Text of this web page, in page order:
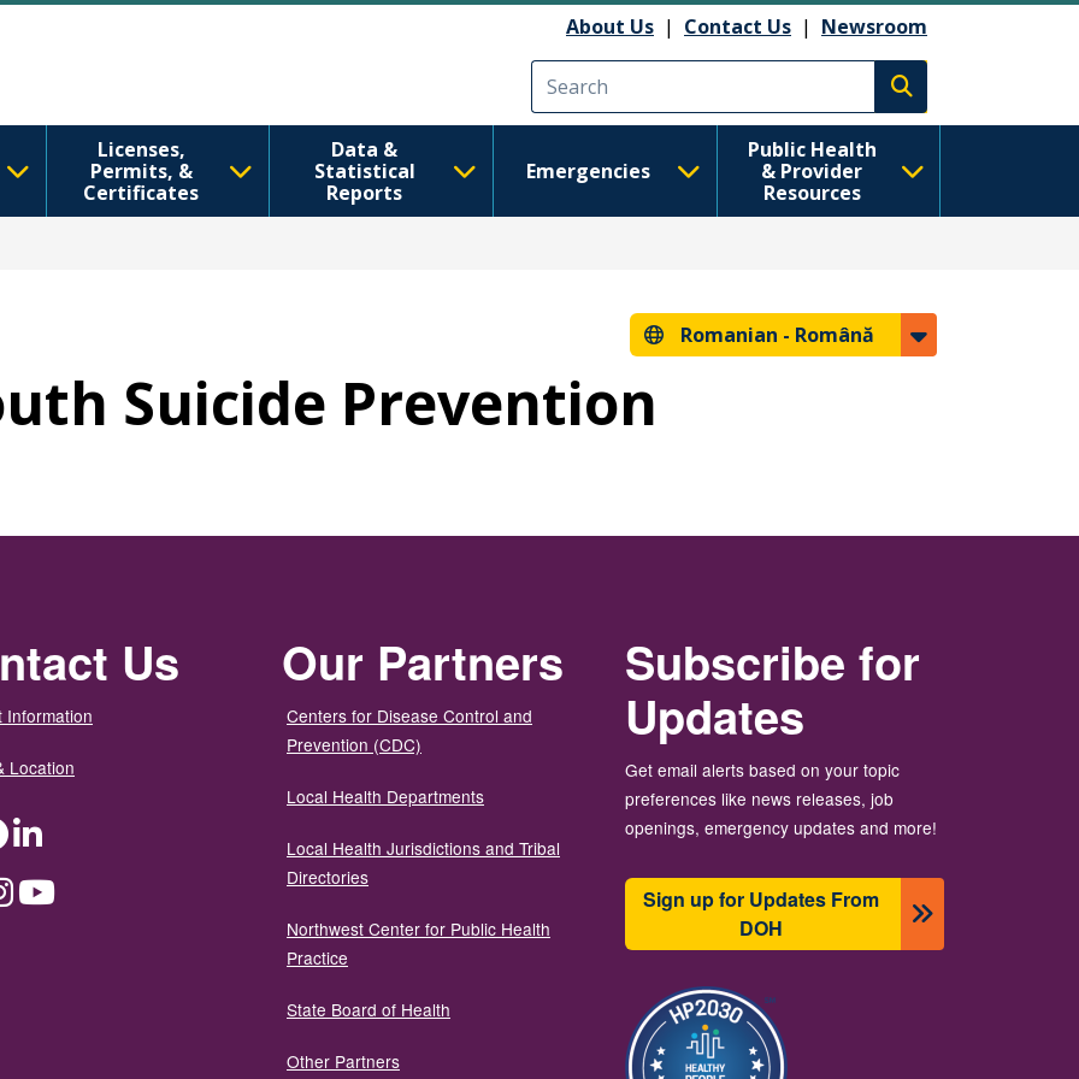
About Us | Contact Us | Newsroom
Execute search
Licenses,
Permits, &
Certificates
Data &
Statistical
Reports
Emergencies
Public Health
& Provider
Resources
Romanian - Română
Suicide Prevention
Us
Information
Location
FacebookLinkedIn
InstagramYouTube
Our Partners
Centers for Disease Control and
Prevention (CDC)
Local Health Departments
Local Health Jurisdictions and Tribal
Directories
Northwest Center for Public Health
Practice
State Board of Health
Other Partners
Subscribe for
Updates
Get email alerts based on your topic
preferences like news releases, job
openings, emergency updates and more!
Sign up for Updates From
DOH
Imagine